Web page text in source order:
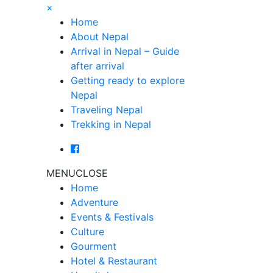
×
Home
About Nepal
Arrival in Nepal – Guide
after arrival
Getting ready to explore
Nepal
Traveling Nepal
Trekking in Nepal
MENUCLOSE
Home
Adventure
Events & Festivals
Culture
Gourment
Hotel & Restaurant